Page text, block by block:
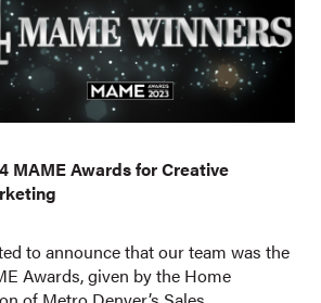
MAME Awards for Creative
to announce that our team was the
Awards, given by the Home